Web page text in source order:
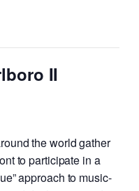
II
the world gather
to participate in a
approach to music-